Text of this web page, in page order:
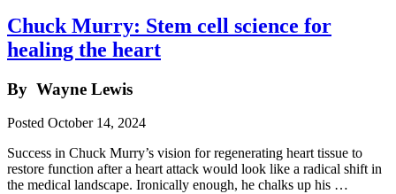
Chuck Murry: Stem cell science for
healing the heart
By Wayne Lewis
Posted October 14, 2024
Success in Chuck Murry’s vision for regenerating heart tissue to
restore function after a heart attack would look like a radical shift in
the medical landscape. Ironically enough, he chalks up his …